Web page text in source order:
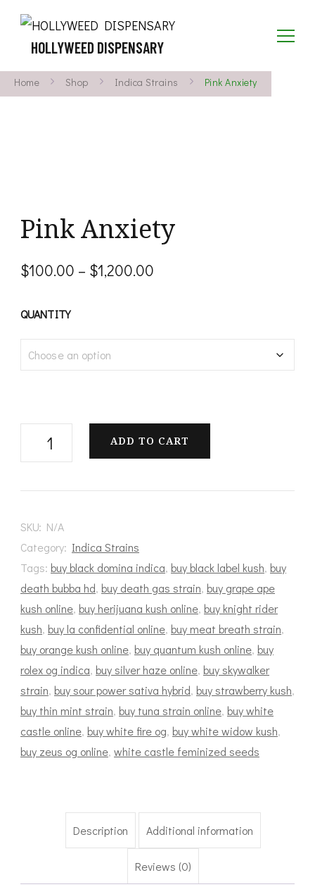
HOLLYWEED DISPENSARY
Home Shop Indica Strains Pink Anxiety
Pink Anxiety
$100.00 – $1,200.00
through
QUANTITY
Anxiety
ADD TO CART
SKU: N/A
Category: Indica Strains
Tags: buy black domina indica, buy black label kush, buy
death bubba hd, buy death gas strain, buy grape ape
kush online, buy herijuana kush online, buy knight rider
kush, buy la confidential online, buy meat breath strain,
buy orange kush online, buy quantum kush online, buy
rolex og indica, buy silver haze online, buy skywalker
strain, buy sour power sativa hybrid, buy strawberry kush,
buy thin mint strain, buy tuna strain online, buy white
castle online, buy white fire og, buy white widow kush,
buy zeus og online, white castle feminized seeds
Description Additional information
Reviews (0)